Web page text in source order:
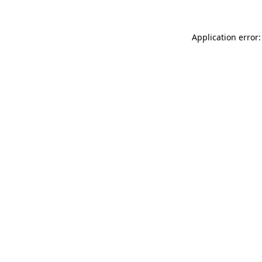
Application